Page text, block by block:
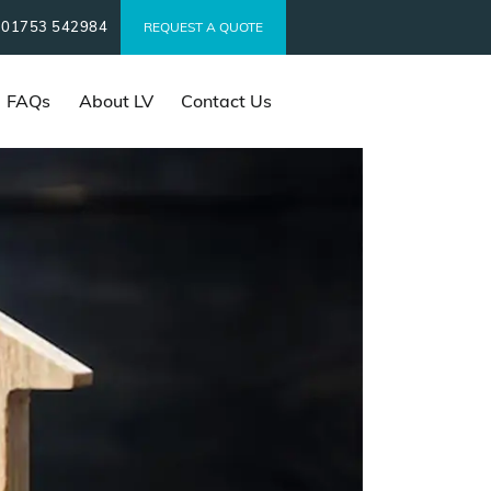
01753 542984 REQUEST A QUOTE
FAQs About LV Contact Us